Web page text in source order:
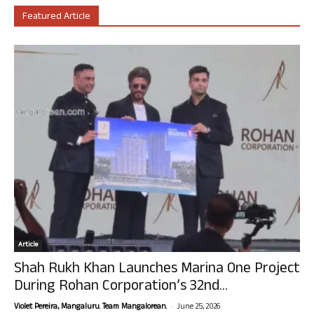
Featured Article
Article
Shah Rukh Khan Launches Marina One Project
During Rohan Corporation’s 32nd...
Violet Pereira, Mangaluru. Team Mangalorean. - June 25, 2026